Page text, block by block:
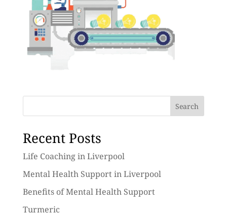
Search
Recent Posts
Life Coaching in Liverpool
Mental Health Support in Liverpool
Benefits of Mental Health Support
Turmeric